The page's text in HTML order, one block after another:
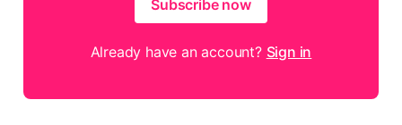
Subscribe now
Already have an account? Sign in